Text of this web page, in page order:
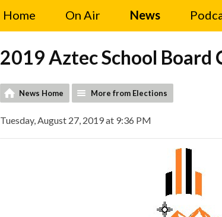
Home On Air News
2019 Aztec School Board
News Home More from Elections
Tuesday, August 27, 2019 at 9:36 PM